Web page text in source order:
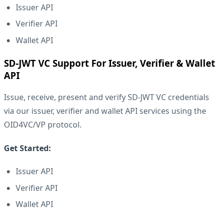
Issuer API
Verifier API
Wallet API
SD-JWT VC Support For Issuer, Verifier & Wallet
API
Issue, receive, present and verifySD-JWT VC credentials
via our issuer, verifier and wallet API services using the
OID4VC/VP protocol.
Get Started:
Issuer API
Verifier API
Wallet API